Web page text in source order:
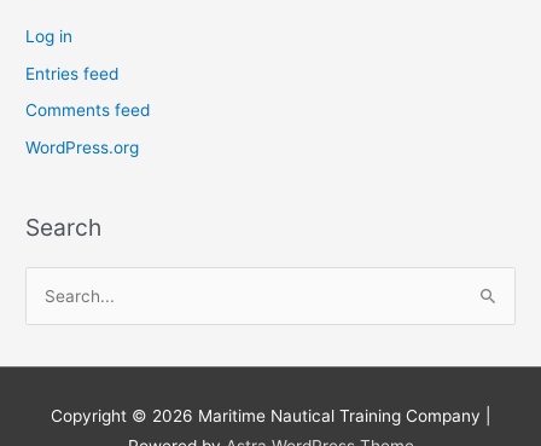
Log in
Entries feed
Comments feed
WordPress.org
Search
a
Copyright © 2026 Maritime Nautical Training Company